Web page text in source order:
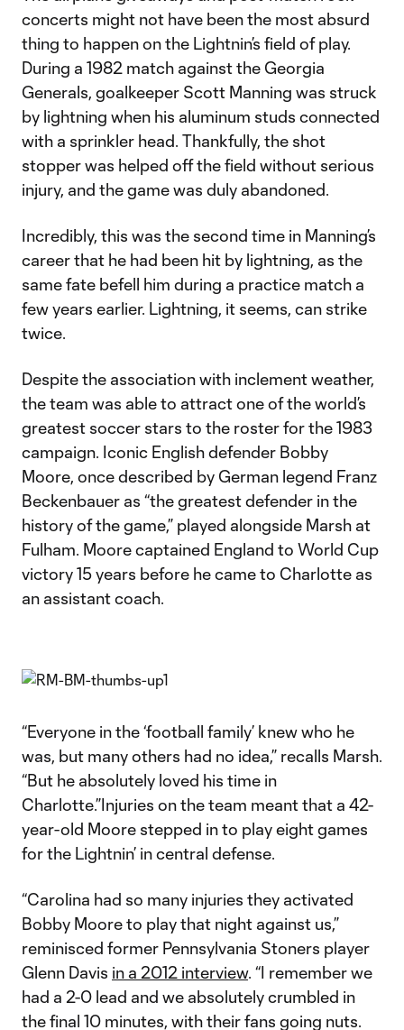
concerts might not have been the most absurd
thing to happen on the Lightnin’s field of play.
During a 1982 match against the Georgia
Generals, goalkeeper Scott Manning was struck
by lightning when his aluminum studs connected
with a sprinkler head. Thankfully, the shot
stopper was helped off the field without serious
injury, and the game was duly abandoned.
Incredibly, this was the second time in Manning’s
career that he had been hit by lightning, as the
same fate befell him during a practice match a
few years earlier. Lightning, it seems, can strike
twice.
Despite the association with inclement weather,
the team was able to attract one of the world’s
greatest soccer stars to the roster for the 1983
campaign. Iconic English defender Bobby
Moore, once described by German legend Franz
Beckenbauer as “the greatest defender in the
history of the game,” played alongside Marsh at
Fulham. Moore captained England to World Cup
victory 15 years before he came to Charlotte as
an assistant coach.
“Everyone in the ‘football family’ knew who he
was, but many others had no idea,” recalls Marsh.
“But he absolutely loved his time in
Charlotte.”Injuries on the team meant that a 42-
year-old Moore stepped in to play eight games
for the Lightnin’ in central defense.
“Carolina had so many injuries they activated
Bobby Moore to play that night against us,”
reminisced former Pennsylvania Stoners player
Glenn Davis in a 2012 interview. “I remember we
had a 2-0 lead and we absolutely crumbled in
the final 10 minutes, with their fans going nuts.